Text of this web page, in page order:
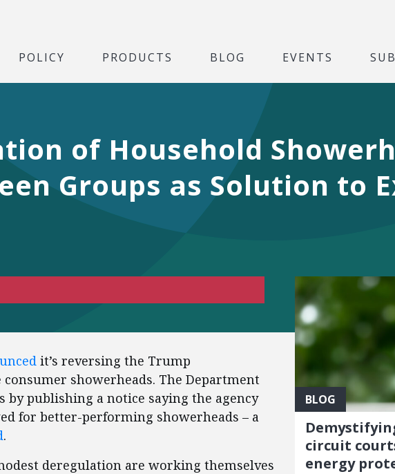
POLICY PRODUCTS BLOG EVENTS
of Household
Groups as Solution to
it’s reversing the Trump
showerheads. The Department
by publishing a notice saying the agency
for better-performing showerheads – a
.
deregulation are working themselves
BLOG
circuit
energy